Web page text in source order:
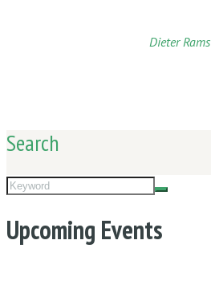
Dieter Rams
Search
Upcoming Events